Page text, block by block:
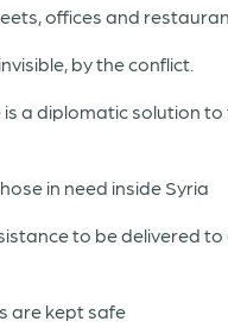
offices and
by the conflict.
a diplomatic solution
in need inside Syria
to be delivered to
are kept safe